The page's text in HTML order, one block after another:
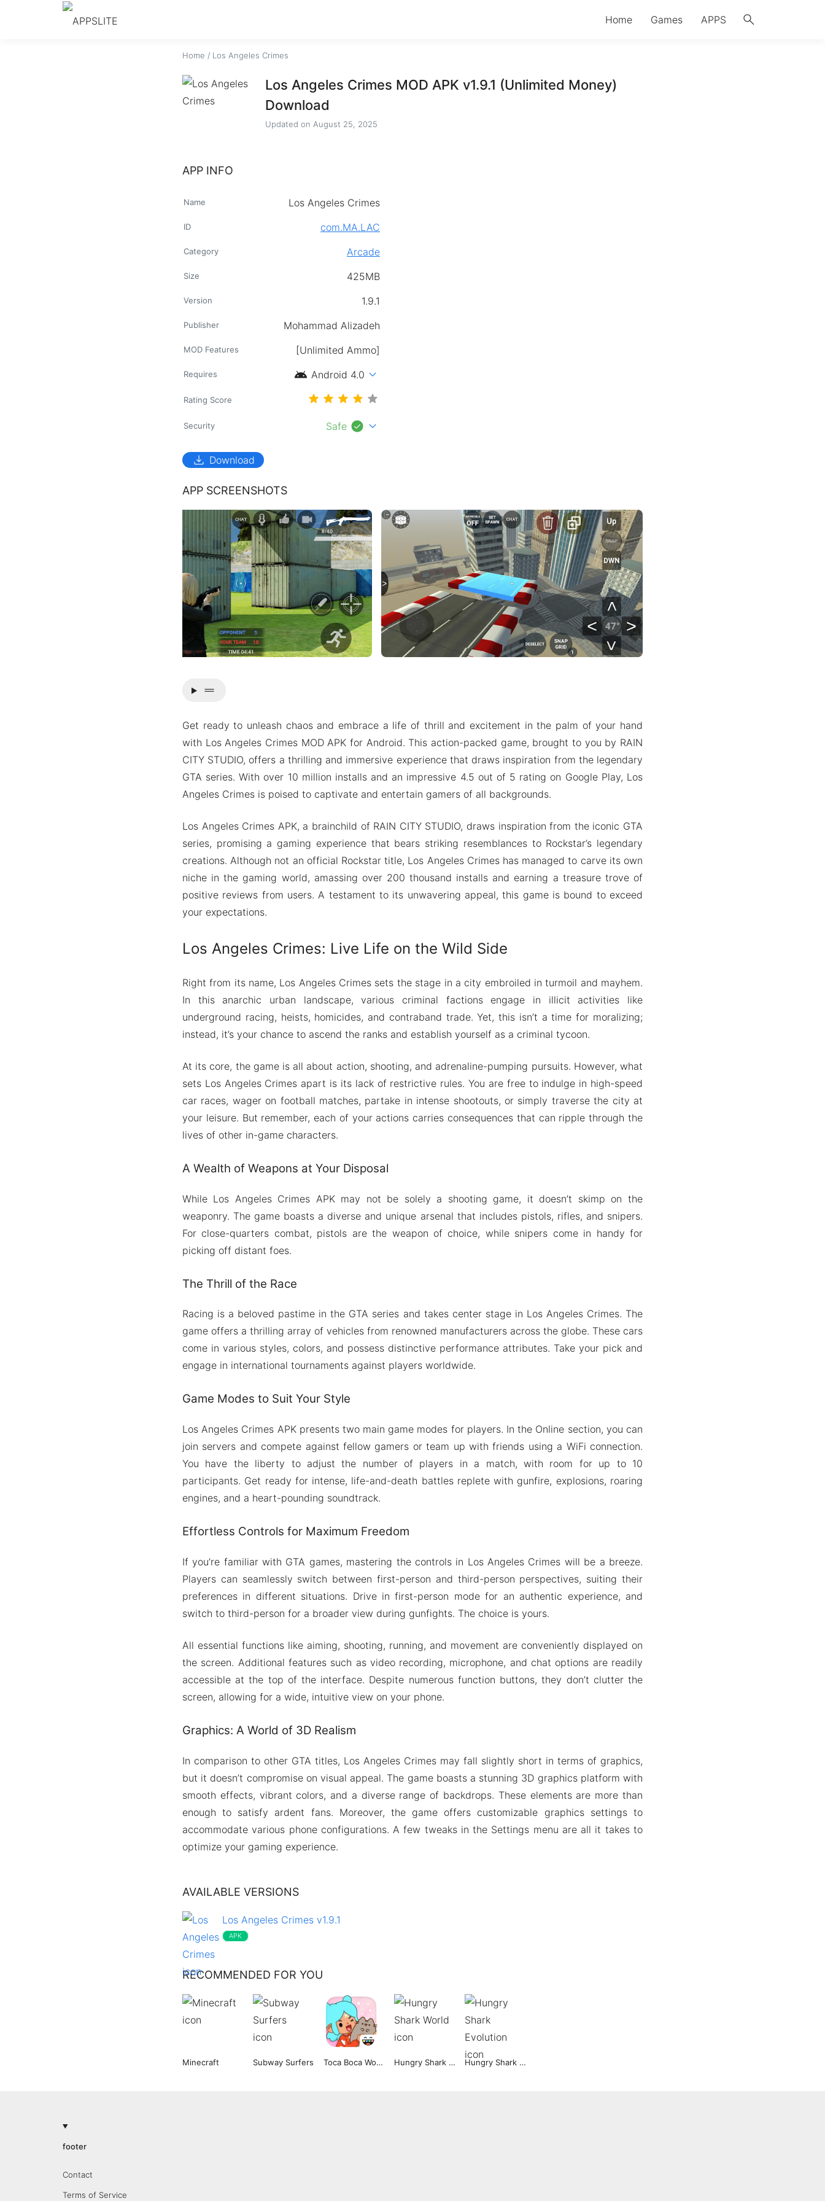
search
Home Games APPS
Home / Los Angeles Crimes
Los Angeles Crimes MOD APK v1.9.1 (Unlimited Money)
Download
Updated on August 25, 2025
APP INFO
Name Los Angeles Crimes
ID com.MA.LAC
Category Arcade
Size 425MB
Version 1.9.1
Publisher Mohammad Alizadeh
MOD Features [Unlimited Ammo]
Requires android Android 4.0 expand_more
Rating Score
Security Safe check_circle expand_more
download Download
APP SCREENSHOTS
drag_handle
Get ready to unleash chaos and embrace a life of thrill and excitement in the palm of your hand
with Los Angeles Crimes MOD APK for Android. This action-packed game, brought to you by RAIN
CITY STUDIO, offers a thrilling and immersive experience that draws inspiration from the legendary
GTA series. With over 10 million installs and an impressive 4.5 out of 5 rating on Google Play, Los
Angeles Crimes is poised to captivate and entertain gamers of all backgrounds.
Los Angeles Crimes APK, a brainchild of RAIN CITY STUDIO, draws inspiration from the iconic GTA
series, promising a gaming experience that bears striking resemblances to Rockstar’s legendary
creations. Although not an official Rockstar title, Los Angeles Crimes has managed to carve its own
niche in the gaming world, amassing over 200 thousand installs and earning a treasure trove of
positive reviews from users. A testament to its unwavering appeal, this game is bound to exceed
your expectations.
Los Angeles Crimes: Live Life on the Wild Side
Right from its name, Los Angeles Crimes sets the stage in a city embroiled in turmoil and mayhem.
In this anarchic urban landscape, various criminal factions engage in illicit activities like
underground racing, heists, homicides, and contraband trade. Yet, this isn’t a time for moralizing;
instead, it’s your chance to ascend the ranks and establish yourself as a criminal tycoon.
At its core, the game is all about action, shooting, and adrenaline-pumping pursuits. However, what
sets Los Angeles Crimes apart is its lack of restrictive rules. You are free to indulge in high-speed
car races, wager on football matches, partake in intense shootouts, or simply traverse the city at
your leisure. But remember, each of your actions carries consequences that can ripple through the
lives of other in-game characters.
A Wealth of Weapons at Your Disposal
While Los Angeles Crimes APK may not be solely a shooting game, it doesn’t skimp on the
weaponry. The game boasts a diverse and unique arsenal that includes pistols, rifles, and snipers.
For close-quarters combat, pistols are the weapon of choice, while snipers come in handy for
picking off distant foes.
The Thrill of the Race
Racing is a beloved pastime in the GTA series and takes center stage in Los Angeles Crimes. The
game offers a thrilling array of vehicles from renowned manufacturers across the globe. These cars
come in various styles, colors, and possess distinctive performance attributes. Take your pick and
engage in international tournaments against players worldwide.
Game Modes to Suit Your Style
Los Angeles Crimes APK presents two main game modes for players. In the Online section, you can
join servers and compete against fellow gamers or team up with friends using a WiFi connection.
You have the liberty to adjust the number of players in a match, with room for up to 10
participants. Get ready for intense, life-and-death battles replete with gunfire, explosions, roaring
engines, and a heart-pounding soundtrack.
Effortless Controls for Maximum Freedom
If you’re familiar with GTA games, mastering the controls in Los Angeles Crimes will be a breeze.
Players can seamlessly switch between first-person and third-person perspectives, suiting their
preferences in different situations. Drive in first-person mode for an authentic experience, and
switch to third-person for a broader view during gunfights. The choice is yours.
All essential functions like aiming, shooting, running, and movement are conveniently displayed on
the screen. Additional features such as video recording, microphone, and chat options are readily
accessible at the top of the interface. Despite numerous function buttons, they don’t clutter the
screen, allowing for a wide, intuitive view on your phone.
Graphics: A World of 3D Realism
In comparison to other GTA titles, Los Angeles Crimes may fall slightly short in terms of graphics,
but it doesn’t compromise on visual appeal. The game boasts a stunning 3D graphics platform with
smooth effects, vibrant colors, and a diverse range of backdrops. These elements are more than
enough to satisfy ardent fans. Moreover, the game offers customizable graphics settings to
accommodate various phone configurations. A few tweaks in the Settings menu are all it takes to
optimize your gaming experience.
AVAILABLE VERSIONS
Los Angeles Crimes v1.9.1
APK
RECOMMENDED FOR YOU
Minecraft Subway Surfers Toca Boca World Hungry Shark World Hungry Shark Evolution
footer
Contact
Terms of Service